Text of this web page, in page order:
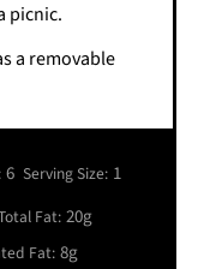
picnic.
a removable
6 Serving Size: 1
Fat: 20g
Fat: 8g